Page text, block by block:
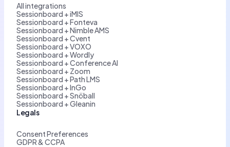
All integrations
Sessionboard + iMIS
Sessionboard + Fonteva
Sessionboard + Nimble AMS
Sessionboard + Cvent
Sessionboard + VOXO
Sessionboard + Wordly
Sessionboard + Conference AI
Sessionboard + Zoom
Sessionboard + Path LMS
Sessionboard + InGo
Sessionboard + Snöball
Sessionboard + Gleanin
Legals
Consent Preferences
GDPR & CCPA